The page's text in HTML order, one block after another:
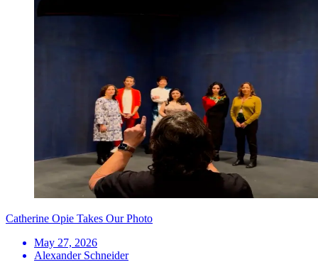
Catherine Opie Takes Our Photo
May 27, 2026
Alexander Schneider